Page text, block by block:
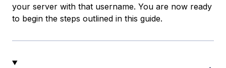
your server with that username. You are now ready
to begin the steps outlined in this guide.